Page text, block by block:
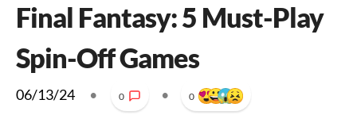
Final Fantasy: 5 Must-Play
Spin-Off Games
06/13/24 • 0 • 0